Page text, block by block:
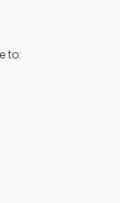
to: